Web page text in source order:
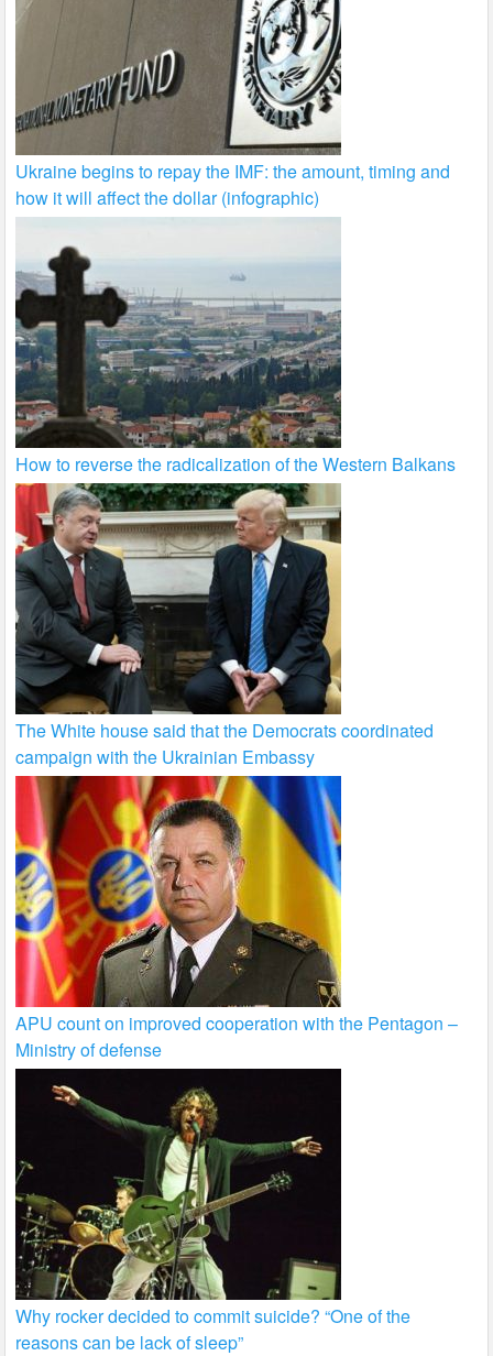
Ukraine begins to repay the IMF: the amount, timing and
how it will affect the dollar (infographic)
How to reverse the radicalization of the Western Balkans
The White house said that the Democrats coordinated
campaign with the Ukrainian Embassy
APU count on improved cooperation with the Pentagon –
Ministry of defense
Why rocker decided to commit suicide? “One of the
reasons can be lack of sleep”